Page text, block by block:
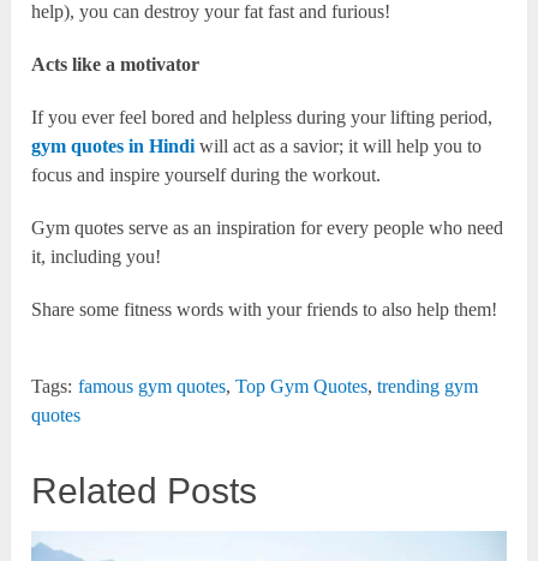
help), you can destroy your fat fast and furious!
Acts like a motivator
If you ever feel bored and helpless during your lifting period,
gym quotes in Hindi will act as a savior; it will help you to
focus and inspire yourself during the workout.
Gym quotes serve as an inspiration for every people who need
it, including you!
Share some fitness words with your friends to also help them!
Tags: famous gym quotes,Top Gym Quotes,trending gym
quotes
Related Posts